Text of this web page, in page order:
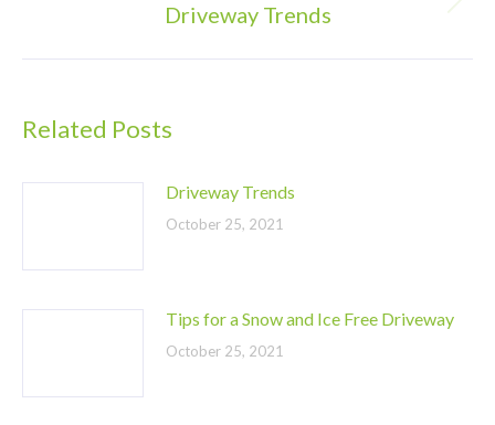
Next
Driveway Trends
Related Posts
Driveway Trends
October 25, 2021
Tips for a Snow and Ice Free Driveway
October 25, 2021